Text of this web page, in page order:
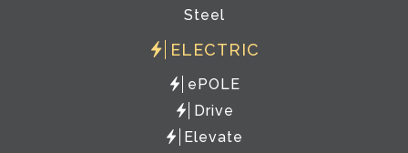
Steel
ELECTRIC
ePOLE
Drive
Elevate